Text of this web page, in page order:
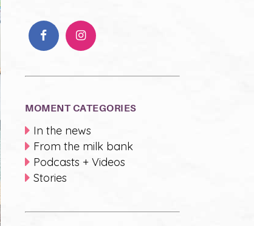
MOMENT CATEGORIES
In the news
From the milk bank
Podcasts + Videos
Stories